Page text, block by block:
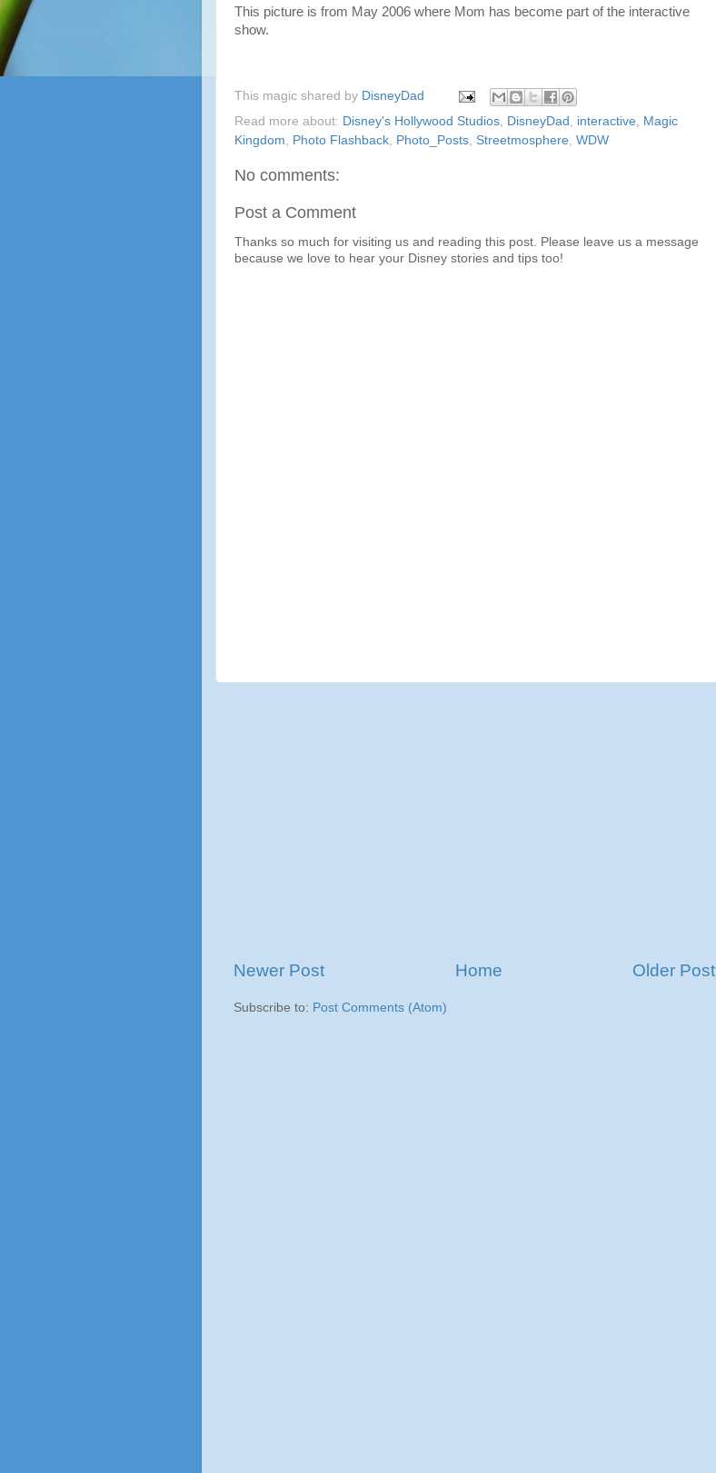
This picture is from May 2006 where Mom has become part of the interactive
show.
This magic shared by DisneyDad
Read more about: Disney's Hollywood Studios DisneyDad interactive Magic
Kingdom
Photo Flashback Photo_Posts Streetmosphere WDW
No comments:
Post a Comment
Thanks so much for visiting us and reading this post. Please leave us a message
because we love to hear your Disney stories and tips too!
Newer Post Older Post
Home
Subscribe to: Post Comments (Atom)